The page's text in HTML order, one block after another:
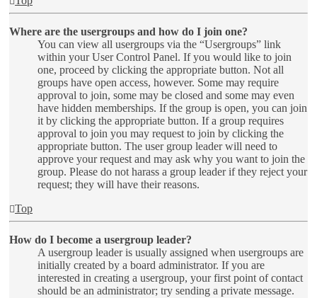
Where are the usergroups and how do I join one?
You can view all usergroups via the “Usergroups” link
within your User Control Panel. If you would like to join
one, proceed by clicking the appropriate button. Not all
groups have open access, however. Some may require
approval to join, some may be closed and some may even
have hidden memberships. If the group is open, you can join
it by clicking the appropriate button. If a group requires
approval to join you may request to join by clicking the
appropriate button. The user group leader will need to
approve your request and may ask why you want to join the
group. Please do not harass a group leader if they reject your
request; they will have their reasons.
Top
How do I become a usergroup leader?
A usergroup leader is usually assigned when usergroups are
initially created by a board administrator. If you are
interested in creating a usergroup, your first point of contact
should be an administrator; try sending a private message.